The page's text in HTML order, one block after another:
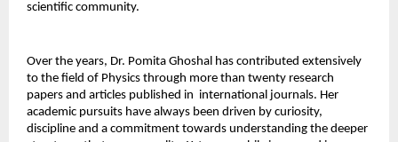
scientific community.
Over the years, Dr. Pomita Ghoshal has contributed extensively
to the field of Physics through more than twenty research
papers and articles published in  international journals. Her
academic pursuits have always been driven by curiosity,
discipline and a commitment towards understanding the deeper